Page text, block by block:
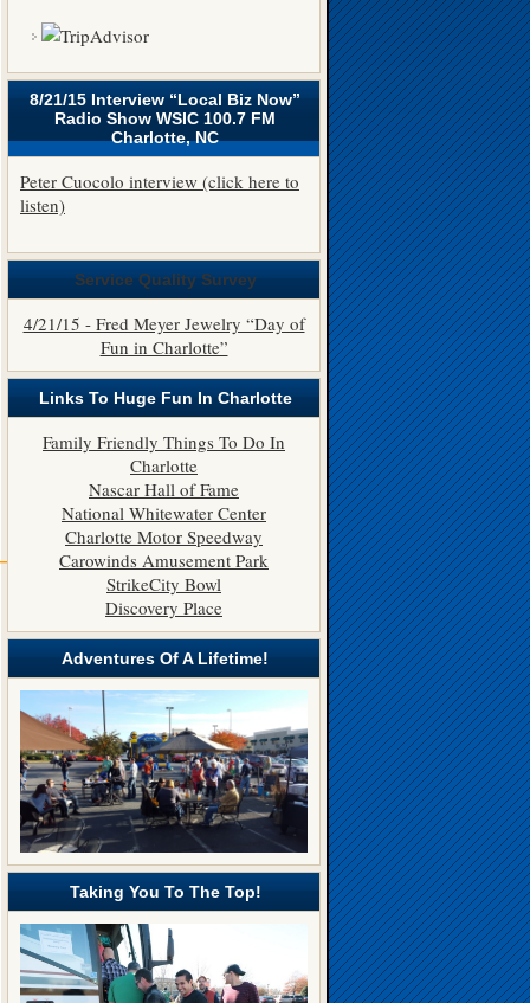
8/21/15 Interview “Local Biz Now”
Radio Show WSIC 100.7 FM
Charlotte, NC
Peter Cuocolo interview (click here to
listen)
Service Quality Survey
4/21/15 - Fred Meyer Jewelry “Day of
Fun in Charlotte”
Links To Huge Fun In Charlotte
Family Friendly Things To Do In
Charlotte
Nascar Hall of Fame
National Whitewater Center
Charlotte Motor Speedway
Carowinds Amusement Park
StrikeCity Bowl
Discovery Place
Adventures Of A Lifetime!
Taking You To The Top!